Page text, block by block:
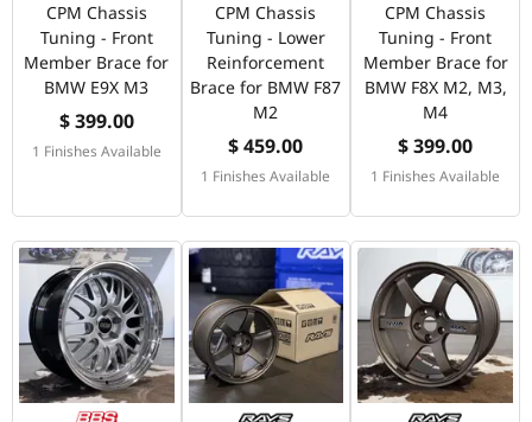
CPM Chassis
Tuning - Front
Member Brace for
BMW E9X M3
$ 399.00
1 Finishes Available
CPM Chassis
Tuning - Lower
Reinforcement
Brace for BMW F87
M2
$ 459.00
1 Finishes Available
CPM Chassis
Tuning - Front
Member Brace for
BMW F8X M2, M3,
M4
$ 399.00
1 Finishes Available